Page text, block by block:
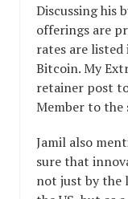
Discussing his
offerings are
rates are
Bitcoin. My
retainer post
Member to the
Jamil also
sure that
not just by the